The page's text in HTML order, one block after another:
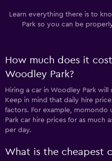
Learn everything there is to
Park so you can be
How much does it
Woodley Park?
Hiring a car in Woodley Park
Keep in mind that daily hire
factors. For example, momondo
Park car hire prices for as much
per day.
What is the cheapest